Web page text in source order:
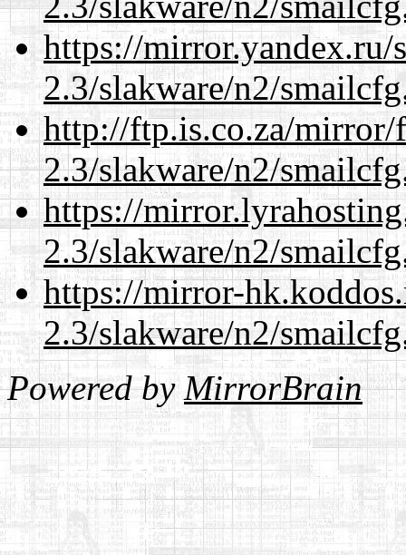
https://mirror.yandex.ru/
2.3/slakware/n2/
http://ftp.is.co.za/mirror/
2.3/slakware/n2/
https://
2.3/slakware/n2/
https://mirror-
2.3/slakware/n2/
Powered byMirrorBrain